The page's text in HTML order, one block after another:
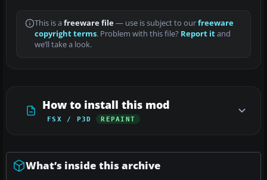
This is a freeware file— use is subject to ourfreeware
copyright terms. Problem with this file? Report itand
we’ll take a look.
How to install this mod
FSX / P3D REPAINT
What’s inside this archive